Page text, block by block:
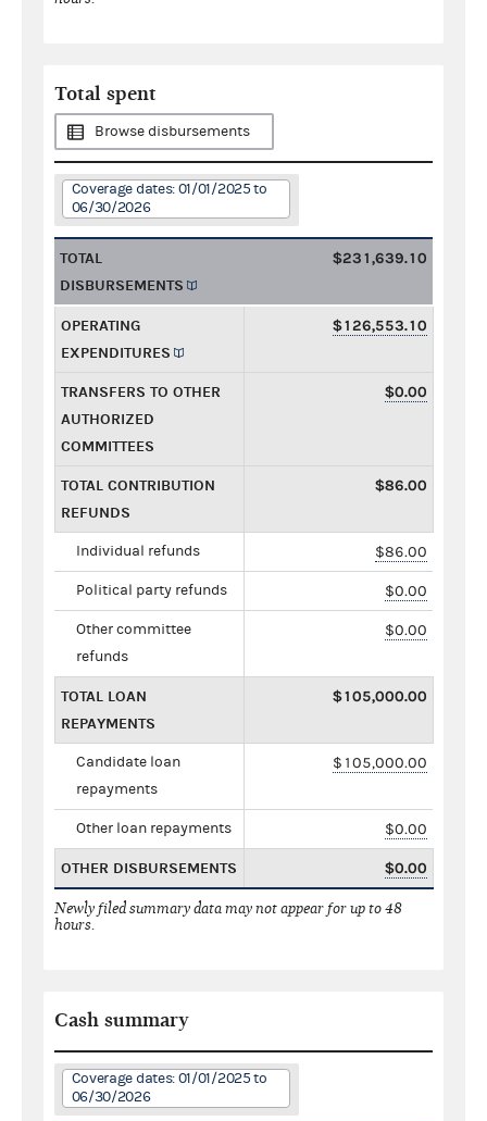
Total spent
Browse disbursements
Coverage dates: 01/01/2025 to
06/30/2026
TOTAL
DISBURSEMENTS
$231,639.10
OPERATING
EXPENDITURES
$126,553.10
TRANSFERS TO OTHER
AUTHORIZED
COMMITTEES
$0.00
TOTAL CONTRIBUTION
REFUNDS
$86.00
Individual refunds $86.00
Political party refunds $0.00
Other committee
refunds
$0.00
TOTAL LOAN
REPAYMENTS
$105,000.00
Candidate loan
repayments
$105,000.00
Other loan repayments $0.00
OTHER DISBURSEMENTS $0.00
Newly filed summary data may not appear for up to 48
hours.
Cash summary
Coverage dates: 01/01/2025 to
06/30/2026